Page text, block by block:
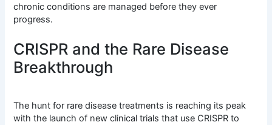
chronic conditions are managed before they ever
progress.
CRISPR and the Rare Disease
Breakthrough
The hunt for rare disease treatments is reaching its peak
with the launch of new clinical trials that use CRISPR to